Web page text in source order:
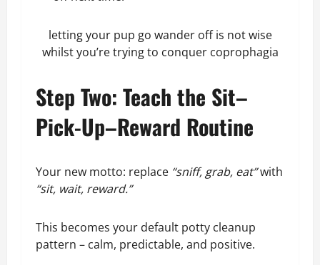
letting your pup go wander off is not wise
whilst you’re trying to conquer coprophagia
Step Two: Teach the Sit–
Pick-Up–Reward Routine
Your new motto: replace “sniff, grab, eat”with
“sit, wait, reward.”
This becomes your default potty cleanup
pattern – calm, predictable, and positive.